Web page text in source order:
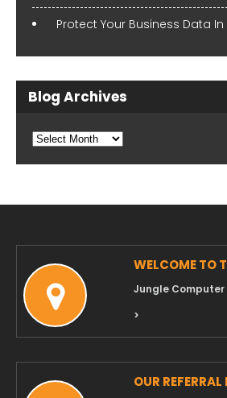
Protect Your Business Data
Blog Archives
Blog
WELCOME TO
Jungle Computer
>
OUR